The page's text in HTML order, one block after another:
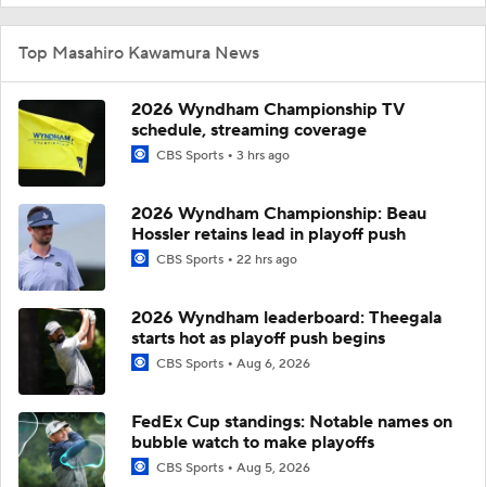
Top Masahiro Kawamura News
2026 Wyndham Championship TV
schedule, streaming coverage
CBS Sports 3 hrs ago
2026 Wyndham Championship: Beau
Hossler retains lead in playoff push
CBS Sports 22 hrs ago
2026 Wyndham leaderboard: Theegala
starts hot as playoff push begins
CBS Sports Aug 6, 2026
FedEx Cup standings: Notable names on
bubble watch to make playoffs
CBS Sports Aug 5, 2026